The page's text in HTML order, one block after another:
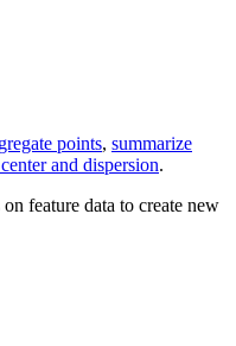
points, summarize
and dispersion.
feature data to create new